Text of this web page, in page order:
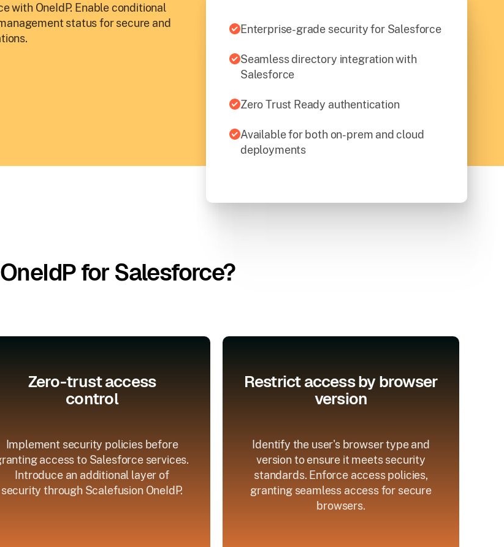
with OneIdP. Enable conditional
status for secure and
Enterprise-grade security for Salesforce
Seamless directory integration with
Salesforce
Zero Trust Ready authentication
Available for both on-prem and cloud
deployments
for Salesforce?
Zero-trust access
control
Implement security policies before
access to Salesforce services.
Introduce an additional layer of
security through Scalefusion OneIdP.
Restrict access by browser
version
Identify the user's browser type and
version to ensure it meets security
standards. Enforce access policies,
granting seamless access for secure
browsers.